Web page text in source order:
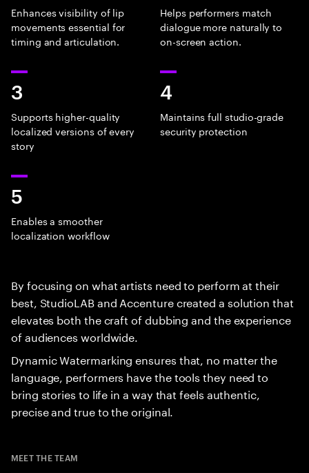
Enhances visibility of lip
movements essential for
timing and articulation.
Helps performers match
dialogue more naturally to
on-screen action.
3
Supports higher-quality
localized versions of every
story
4
Maintains full studio-grade
security protection
5
Enables a smoother
localization workflow
By focusing on what artists need to perform at their
best, StudioLAB and Accenture created a solution that
elevates both the craft of dubbing and the experience
of audiences worldwide.
Dynamic Watermarking ensures that, no matter the
language, performers have the tools they need to
bring stories to life in a way that feels authentic,
precise and true to the original.
MEET THE TEAM